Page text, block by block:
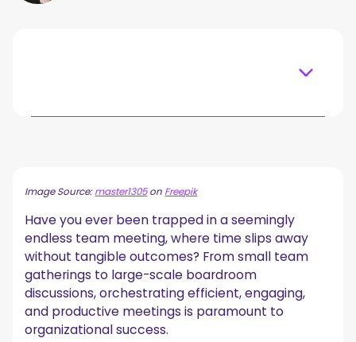
10 Secrets to Effective Meeting Management
1. Define the Meeting Objective
2. Set a Meeting Agenda
3. Select the Right Meeting Participants
4. Record Your Meetings
5. Take Meeting Notes
6. Encourage Equal Participation
7. Stay on Track
8. Leave Room for Creativity
Image Source:master1305on Freepik
Have you ever been trapped in a seemingly
endless team meeting, where time slips away
without tangible outcomes? From small team
gatherings to large-scale boardroom
discussions, orchestrating efficient, engaging,
and productive meetings is paramount to
organizational success.